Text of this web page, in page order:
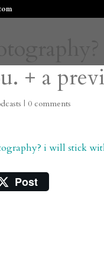
+ a
|0 comments
i will stick
Post